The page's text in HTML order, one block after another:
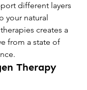
different layers
your natural
creates a
from a state of
Therapy